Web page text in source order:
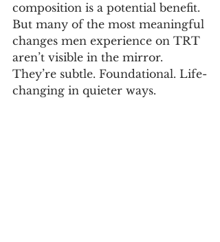
composition is a potential benefit.
But many of the most meaningful
changes men experience on TRT
aren’t visible in the mirror.
They’re subtle. Foundational. Life-
changing in quieter ways.